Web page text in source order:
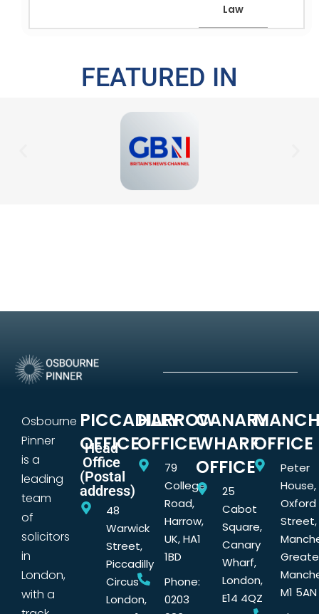
Law
FEATURED IN
Osbourne
Pinner
is a
leading
team
of
solicitors
in
London,
with a
PICCADILLY
OFFICE
Head
Office
(Postal
address)
48
Warwick
Street,
Piccadilly
Circus
London,
HARROW
OFFICE
79
College
Road,
Harrow,
UK, HA1
1BD
Phone:
0203
CANARY
WHARF
OFFICE
25
Cabot
Square,
Canary
Wharf,
London,
E14 4QZ
OFFICE
Peter
House,
Oxford
Street,
M1 5AN